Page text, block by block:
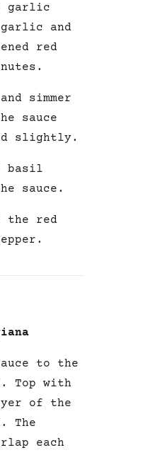
garlic
garlic and
red
simmer
sauce
slightly.
basil
sauce.
the red
to the
Top with
of the
The
each